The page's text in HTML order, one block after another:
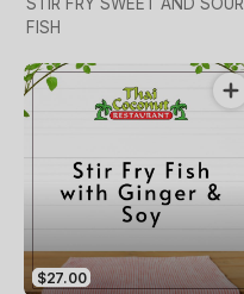
FISH
$27.00